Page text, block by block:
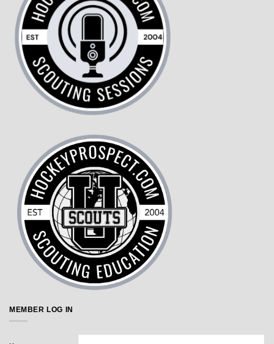
MEMBER LOG IN